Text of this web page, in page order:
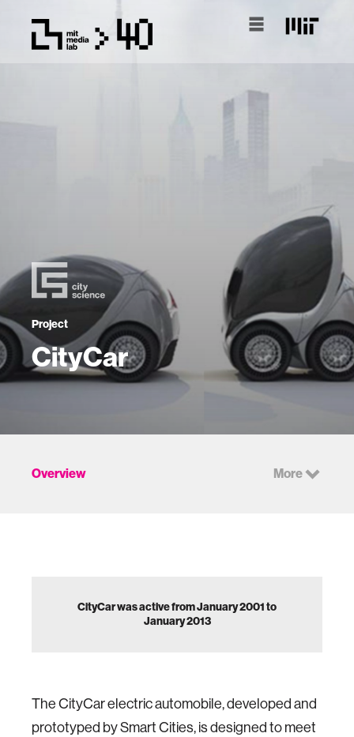
Project
CityCar
Overview More
CityCar was active from January 2001 to
January 2013
The CityCar electric automobile, developed and
prototyped by Smart Cities, is designed to meet